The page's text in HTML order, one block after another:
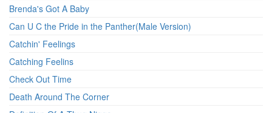
Brenda's Got A Baby
Can U C the Pride in the Panther(Male Version)
Catchin' Feelings
Catching Feelins
Check Out Time
Death Around The Corner